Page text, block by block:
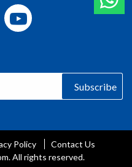
Subscribe
Policy
Contact Us
All rights reserved.